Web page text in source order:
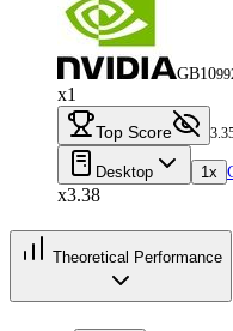
GB10
x1
Top Score
Desktop 1x
x3.38
Theoretical Performance